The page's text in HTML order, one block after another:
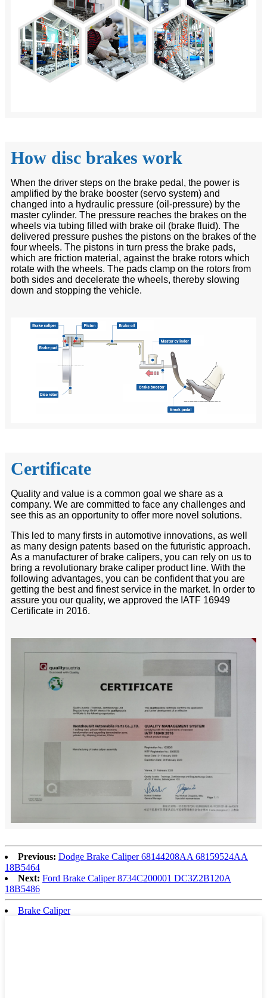
How disc brakes work
When the driver steps on the brake pedal, the power is
amplified by the brake booster (servo system) and
changed into a hydraulic pressure (oil-pressure) by the
master cylinder. The pressure reaches the brakes on the
wheels via tubing filled with brake oil (brake fluid). The
delivered pressure pushes the pistons on the brakes of the
four wheels. The pistons in turn press the brake pads,
which are friction material, against the brake rotors which
rotate with the wheels. The pads clamp on the rotors from
both sides and decelerate the wheels, thereby slowing
down and stopping the vehicle.
Certificate
Quality and value is a common goal we share as a
company. We are committed to face any challenges and
see this as an opportunity to offer more novel solutions.
This led to many firsts in automotive innovations, as well
as many design patents based on the futuristic approach.
As a manufacturer of brake calipers, you can rely on us to
bring a revolutionary brake caliper product line. With the
following advantages, you can be confident that you are
getting the best and finest service in the market. In order to
assure you our quality, we approved the IATF 16949
Certificate in 2016.
Previous: Dodge Brake Caliper 68144208AA 68159524AA
18B5464
Next: Ford Brake Caliper 8734C200001 DC3Z2B120A
18B5486
Brake Caliper